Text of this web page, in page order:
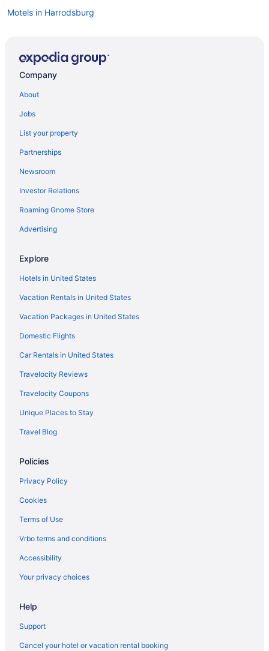
Motels in Harrodsburg
Pet Friendly in Lexington
Hotels in London
Hotels in Harrodsburg
Hotels near Hamburg Place
Hotels in Georgetown
Hotels in Mount Vernon
Hotels near Garrard County Courthouse
Hotels in Frankfort
Hotels in Nicholasville
Hotels near Fayette Mall
Hotels in Orlando
Hotels near Eastern Kentucky University
Cabins in Paint Lick
Downtown Lexington Hotels
Inns in Paint Lick
Lodges in Danville
Hotels near Red River Gorge Geological Area
Hotels near Red River Gorge
Hot Tub in Kentucky
Bedandbreakfast in Richmond
Apartments in Berea
Cabins in Berea
Hotels in Lancaster
Historic Boone Tavern Hotel And Restaurant
Company
About
Jobs
List your property
Partnerships
Newsroom
Investor Relations
Roaming Gnome Store
Advertising
Explore
Hotels in United States
Vacation Rentals in United States
Vacation Packages in United States
Domestic Flights
Car Rentals in United States
Travelocity Reviews
Travelocity Coupons
Unique Places to Stay
Travel Blog
Policies
Privacy Policy
Cookies
Terms of Use
Vrbo terms and conditions
Accessibility
Your privacy choices
Help
Support
Cancel your hotel or vacation rental booking